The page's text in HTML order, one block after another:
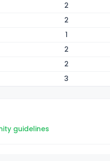
2
2
1
2
2
3
guidelines